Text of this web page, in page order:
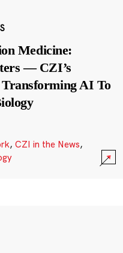
Medicine:
— CZI’s
AI To
, CZI in the News,